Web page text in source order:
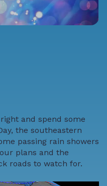
and spend some
the southeastern
passing rain showers
plans and the
roads to watch for.